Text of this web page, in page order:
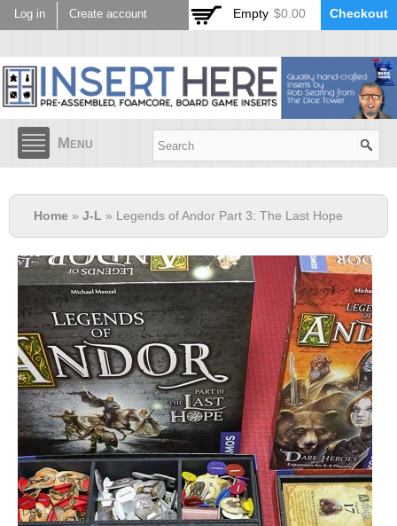
Skip to
main
Log in Create account Empty $0.00 Checkout
Menu
Home » J-L » Legends of Andor Part 3: The Last Hope